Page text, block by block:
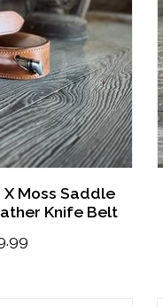
Moss Saddle
Knife Belt